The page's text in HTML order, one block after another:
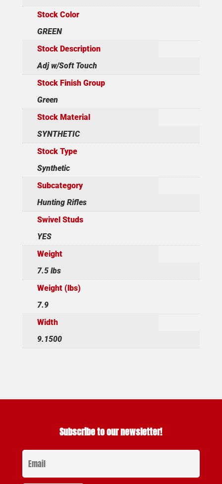
Stock Color
GREEN
Stock Description
Adj w/Soft Touch
Stock Finish Group
Green
Stock Material
SYNTHETIC
Stock Type
Synthetic
Subcategory
Hunting Rifles
Swivel Studs
YES
Weight
7.5 lbs
Weight (lbs)
7.9
Width
9.1500
Subscribe to our newsletter!